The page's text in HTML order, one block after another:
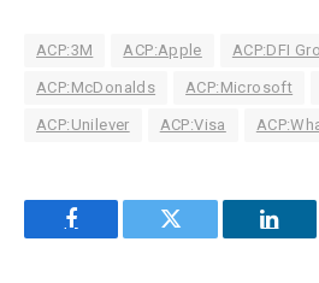
ACP:3M ACP:Apple ACP:DFI
ACP:McDonalds ACP:Microsoft
ACP:Unilever ACP:Visa
Facebook Twitter